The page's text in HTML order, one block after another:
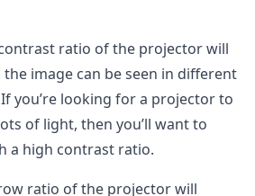
ratio of the projector will
image can be seen in different
you’re looking for a projector to
of light, then you’ll want to
a high contrast ratio.
ratio of the projector will